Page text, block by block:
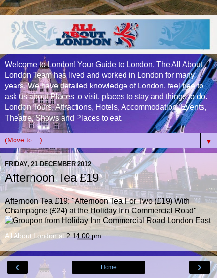
Welcome to London! Your Guide to London. The All About
London Team has lived and worked in London for many
years. We have detailed knowledge of London, feel free to
ask us about Places to visit, places to stay and things to do.
London Tours, Attractions, Hotels, Accommodation, Events,
Theatre, Shows and Places to eat.
▼
FRIDAY, 21 DECEMBER 2012
Afternoon Tea £19
Afternoon Tea £19: "Afternoon Tea For Two (£19) With
Champagne (£24) at the Holiday Inn Commercial Road"
All About London at2:14:00 pm
‹ ›
Home